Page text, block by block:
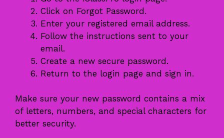
Click on Forgot Password.
Enter your registered email address.
Follow the instructions sent to your
email.
Create a new secure password.
Return to the login page and sign in.
Make sure your new password contains a mix
of letters, numbers, and special characters for
better security.